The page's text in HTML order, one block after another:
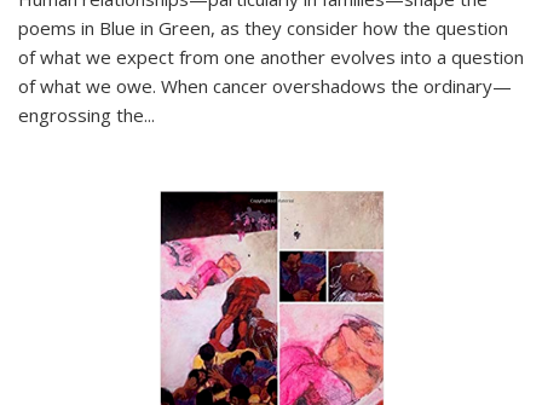
poems in Blue in Green, as they consider how the question
of what we expect from one another evolves into a question
of what we owe. When cancer overshadows the ordinary—
engrossing the...